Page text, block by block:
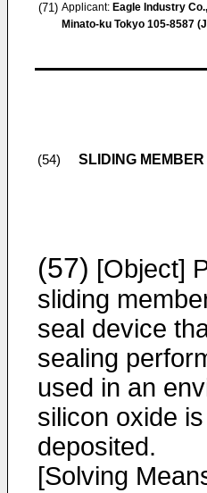
(71) Applicant: Eagle Industry
Minato-ku Tokyo 105-8587
(54) SLIDING
(57) [Object]
sliding
seal device
sealing
used in an
silicon oxide
deposited.
[Solving